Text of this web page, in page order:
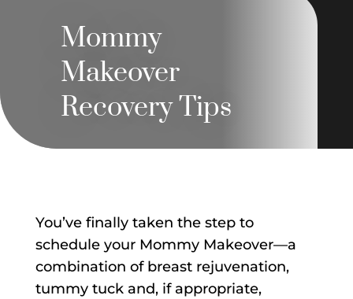
Mommy
Makeover
Recovery Tips
You’ve finally taken the step to
schedule your Mommy Makeover—a
combination of breast rejuvenation,
tummy tuck and, if appropriate,